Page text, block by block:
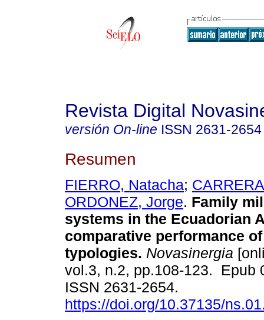
Revista Digital
versión On-line ISSN 2631-2654
Resumen
FIERRO, Natacha;
ORDONEZ, Jorge. Family
systems in the Ecuadorian
comparative performance
typologies. Novasinergia
vol.3, n.2, pp.108-123. Epub
ISSN 2631-2654.
https://doi.org/10.37135/